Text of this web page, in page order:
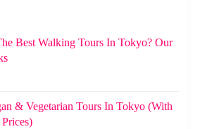
Best Walking Tours In Tokyo? Our
& Vegetarian Tours In Tokyo (With